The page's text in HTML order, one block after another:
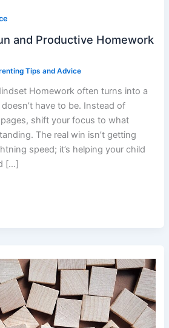
and Productive Homework
Tips and Advice
Homework often turns into a
have to be. Instead of
shift your focus to what
The real win isn’t getting
speed; it’s helping your child
[…]